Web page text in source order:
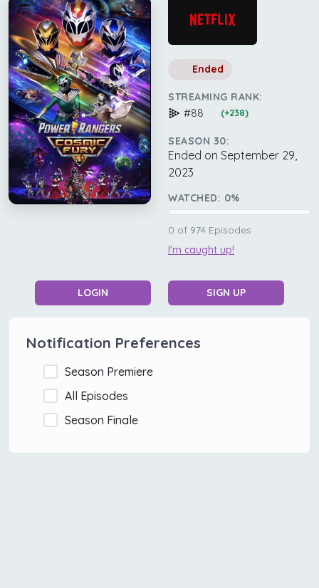
Ended
STREAMING RANK:
#88 (+238)
SEASON 30:
Ended on September 29,
2023
WATCHED: 0%
0 of 974 Episodes
I'm caught up!
LOGIN SIGN UP
Notification Preferences
Season Premiere
All Episodes
Season Finale